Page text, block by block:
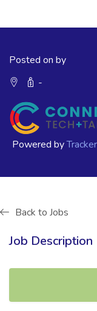
Posted on by
-
Powered byTracker
Back to Jobs
Job Description